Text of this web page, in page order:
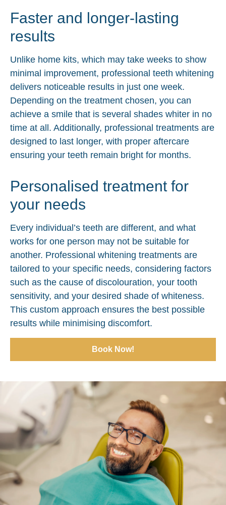
Faster and longer-lasting
results
Unlike home kits, which may take weeks to show
minimal improvement, professional teeth whitening
delivers noticeable results in just one week.
Depending on the treatment chosen, you can
achieve a smile that is several shades whiter in no
time at all. Additionally, professional treatments are
designed to last longer, with proper aftercare
ensuring your teeth remain bright for months.
Personalised treatment for
your needs
Every individual’s teeth are different, and what
works for one person may not be suitable for
another. Professional whitening treatments are
tailored to your specific needs, considering factors
such as the cause of discolouration, your tooth
sensitivity, and your desired shade of whiteness.
This custom approach ensures the best possible
results while minimising discomfort.
Book Now!